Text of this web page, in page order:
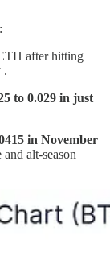
after hitting
.
to 0.029 in just
in November
alt‑season